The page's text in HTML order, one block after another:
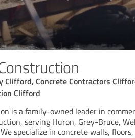
Clifford, Concrete Contractors
Clifford
is a family-owned leader in
serving Huron, Grey-Bruce,
specialize in concrete walls,